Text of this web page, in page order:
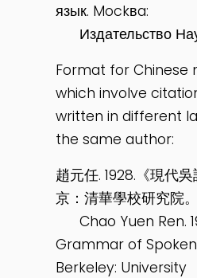
язык. Mockвa:
Издательство
Format for Chinese
which involve
written in different
the same author:
趙元任. 1928.《現代
京：清華學校研究院。
Chao Yuen Ren.
Grammar of
Berkeley: University